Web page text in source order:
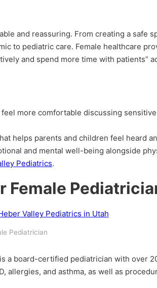
and reassuring. From creating a safe
to pediatric care. Female healthcare
and spend more time with patients”
more comfortable discussing
helps parents and children feel heard
and mental well-being alongside
Pediatrics.
Female
Pediatrician
a board-certified pediatrician with over
allergies, and asthma, as well as